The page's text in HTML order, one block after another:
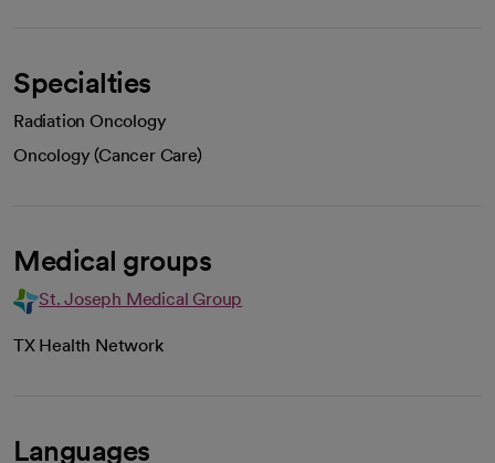
Specialties
Radiation Oncology
Oncology (Cancer Care)
Medical groups
St. Joseph Medical Group
TX Health Network
Languages